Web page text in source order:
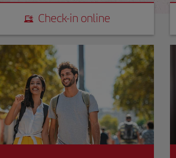
Check-in online
Check-in online